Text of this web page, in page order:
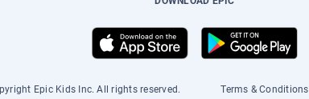
Epic Kids Inc. All rights reserved. Terms & Conditions